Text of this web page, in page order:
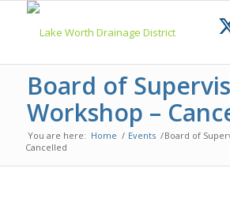
Board of
Workshop –
You are here: Home / Events /Board of
Cancelled